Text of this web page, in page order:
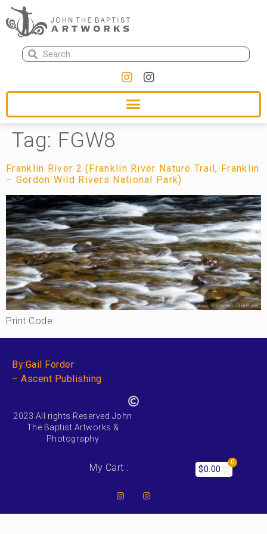
Tag: FGW8
Franklin River 2 (Franklin River Nature Trail, Franklin
– Gordon Wild Rivers National Park)
Print Code:
By:Gail Forder
– Ascent Publishing
2023 All rights Reserved John
The Baptist Artworks &
Photography
My Cart : $0.00
0